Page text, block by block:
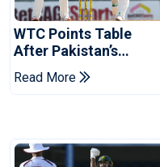
WTC Points Table
After Pakistan’s
Victory Over West
Indies
Read More